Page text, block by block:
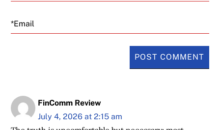
Email
FinComm Review
July 4, 2026 at 2:15 am